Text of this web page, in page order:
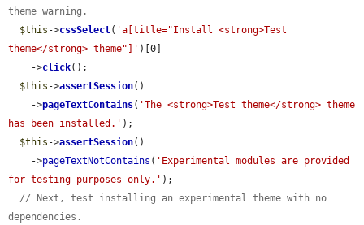
theme warning.
$this ->cssSelect( 'a[title="Install <strong>Test
theme</strong> theme"]' )[0]
    ->
click();
$this ->assertSession()
    ->
pageTextContains( 'The <strong>Test theme</strong> theme
has been installed.' );
$this ->assertSession()
    ->
pageTextNotContains ( 'Experimental modules are provided
for testing purposes only.' );
// Next, test installing an experimental theme with no
dependencies.